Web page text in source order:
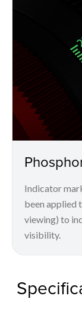
Indicator
been applied
viewing) to
visibility.